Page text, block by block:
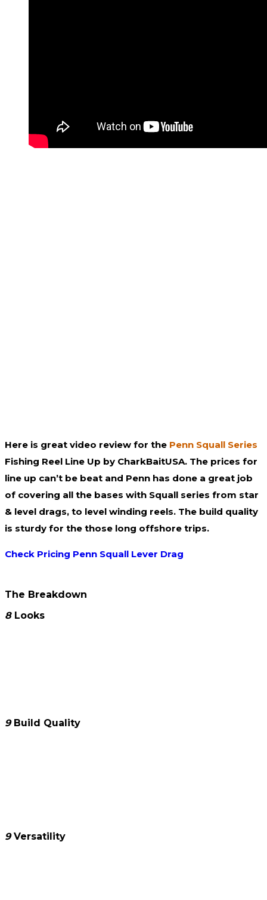
Here is great video review for the Penn Squall Series
Fishing Reel Line Up by CharkBaitUSA. The prices for
line up can’t be beat and Penn has done a great job
of covering all the bases with Squall series from star
& level drags, to level winding reels. The build quality
is sturdy for the those long offshore trips.
Check Pricing Penn Squall Lever Drag
The Breakdown
8 Looks
9 Build Quality
9 Versatility